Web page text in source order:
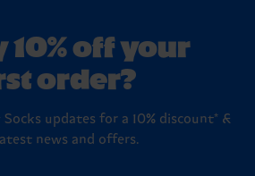
10% off your
order?
updates for a 10% discount* &
news and offers.